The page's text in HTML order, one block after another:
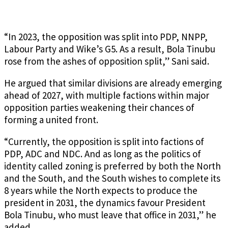
“In 2023, the opposition was split into PDP, NNPP,
Labour Party and Wike’s G5. As a result, Bola Tinubu
rose from the ashes of opposition split,” Sani said.
He argued that similar divisions are already emerging
ahead of 2027, with multiple factions within major
opposition parties weakening their chances of
forming a united front.
“Currently, the opposition is split into factions of
PDP, ADC and NDC. And as long as the politics of
identity called zoning is preferred by both the North
and the South, and the South wishes to complete its
8 years while the North expects to produce the
president in 2031, the dynamics favour President
Bola Tinubu, who must leave that office in 2031,” he